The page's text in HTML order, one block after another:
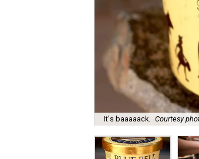
It's baaaaack. Courtesy